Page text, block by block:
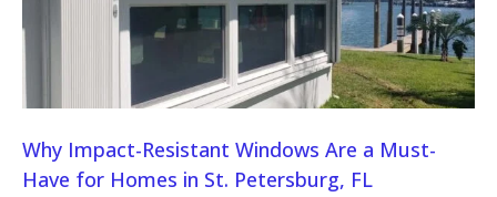
Why Impact-Resistant Windows Are a Must-
Have for Homes in St. Petersburg, FL